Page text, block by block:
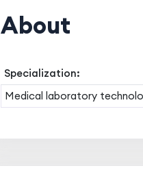
About
Specialization:
Medical laboratory